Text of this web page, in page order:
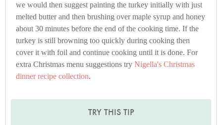
we would then suggest painting the turkey initially with just
melted butter and then brushing over maple syrup and honey
about 30 minutes before the end of the cooking time. If the
turkey is still browning too quickly during cooking then
cover it with foil and continue cooking until it is done. For
extra Christmas menu suggestions try Nigella's Christmas
dinner recipe collection.
TRY THIS TIP